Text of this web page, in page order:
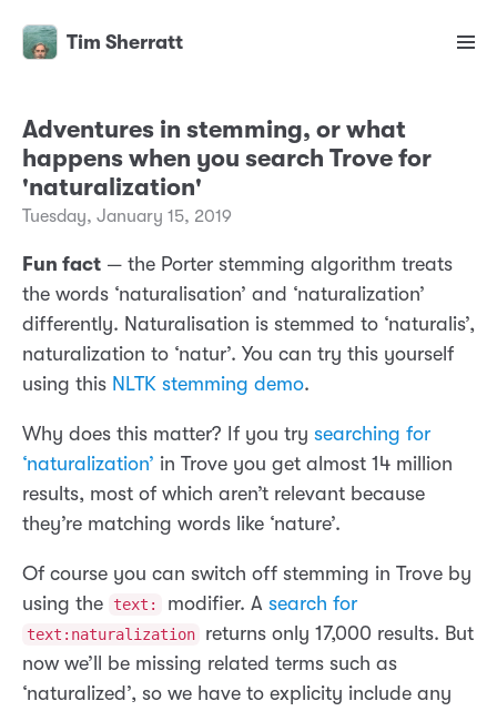
Tim Sherratt
Adventures in stemming, or what
happens when you search Trove for
'naturalization'
Tuesday, January 15, 2019
Fun fact — the Porter stemming algorithm treats
the words ‘naturalisation’ and ‘naturalization’
differently. Naturalisation is stemmed to ‘naturalis’,
naturalization to ‘natur’. You can try this yourself
using this NLTK stemming demo.
Why does this matter? If you try searching for
‘naturalization’ in Trove you get almost 14 million
results, most of which aren’t relevant because
they’re matching words like ‘nature’.
Of course you can switch off stemming in Trove by
using the text: modifier. A search for
text:naturalization
returns only 17,000 results. But
now we’ll be missing related terms such as
‘naturalized’, so we have to explicity include any